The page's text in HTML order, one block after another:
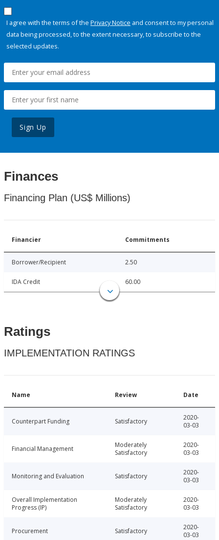
I agree with the terms of the Privacy Notice and consent to my personal
data being processed, to the extent necessary, to subscribe to the
selected updates.
Sign Up
Finances
Financing Plan (US$ Millions)
Financier Commitments
Borrower/Recipient 2.50
IDA Credit 60.00
Ratings
IMPLEMENTATION RATINGS
Name Review Date
Counterpart Funding Satisfactory
2020-
03-03
Financial Management
Moderately
Satisfactory
2020-
03-03
Monitoring and Evaluation Satisfactory
2020-
03-03
Overall Implementation
Progress (IP)
Moderately
Satisfactory
2020-
03-03
Procurement Satisfactory
2020-
03-03